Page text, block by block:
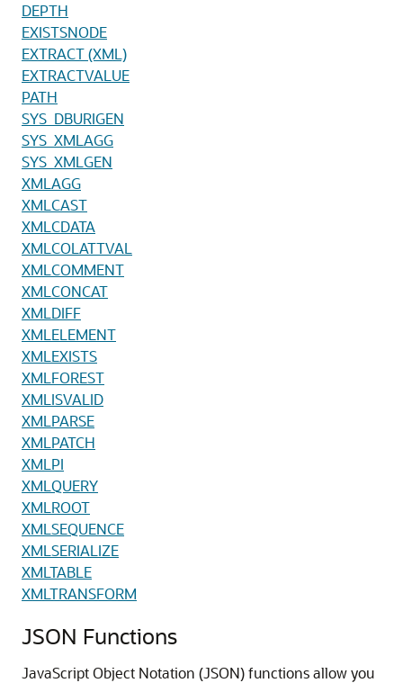
DEPTH
EXISTSNODE
EXTRACT (XML)
EXTRACTVALUE
PATH
SYS_DBURIGEN
SYS_XMLAGG
SYS_XMLGEN
XMLAGG
XMLCAST
XMLCDATA
XMLCOLATTVAL
XMLCOMMENT
XMLCONCAT
XMLDIFF
XMLELEMENT
XMLEXISTS
XMLFOREST
XMLISVALID
XMLPARSE
XMLPATCH
XMLPI
XMLQUERY
XMLROOT
XMLSEQUENCE
XMLSERIALIZE
XMLTABLE
XMLTRANSFORM
JSON Functions
JavaScript Object Notation (JSON) functions allow you